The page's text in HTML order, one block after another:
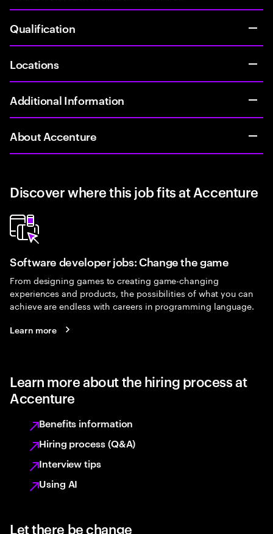
Qualification
Locations
Additional Information
About Accenture
Discover where this job fits at Accenture
Software developer jobs: Change the game
From designing games to creating game-changing
experiences and products, the possibilities of what you can
achieve are endless with careers in programming language.
Learn more
Learn more about the hiring process at
Accenture
Benefits information
Hiring process (Q&A)
Interview tips
Using AI
Let there be change